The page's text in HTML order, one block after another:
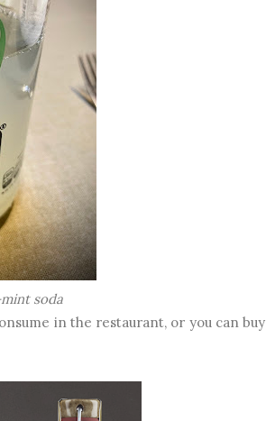
soda
in the restaurant, or you can buy